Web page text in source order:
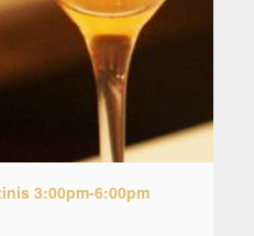
3:00pm-6:00pm